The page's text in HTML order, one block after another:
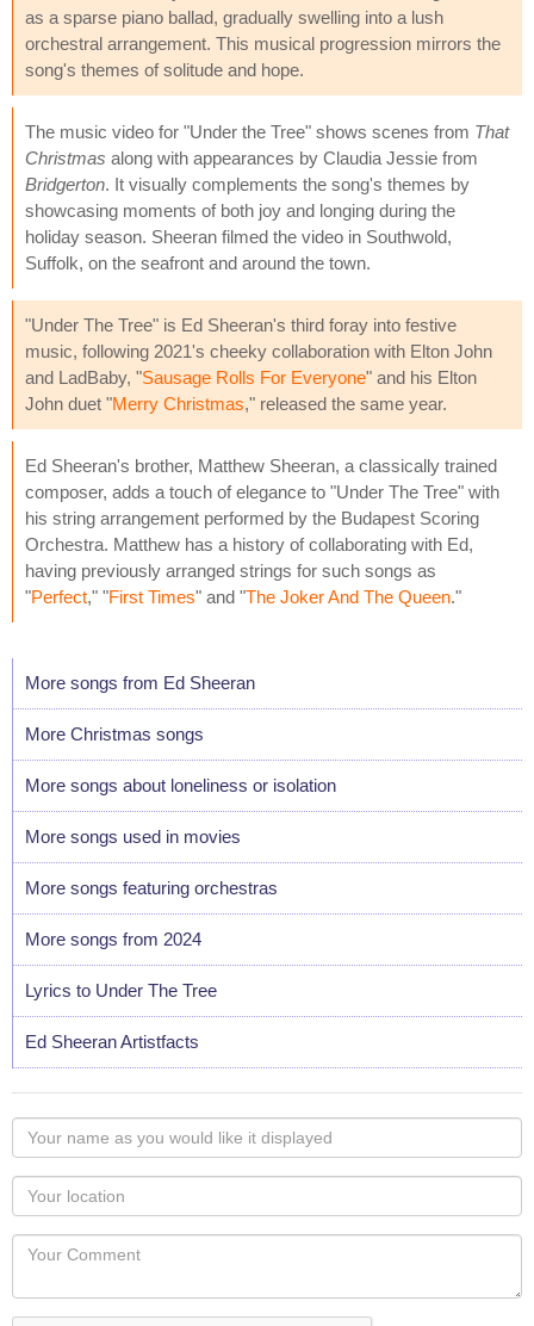
as a sparse piano ballad, gradually swelling into a lush
orchestral arrangement. This musical progression mirrors the
song's themes of solitude and hope.
The music video for "Under the Tree" shows scenes from That
Christmas along with appearances by Claudia Jessie from
Bridgerton. It visually complements the song's themes by
showcasing moments of both joy and longing during the
holiday season. Sheeran filmed the video in Southwold,
Suffolk, on the seafront and around the town.
"Under The Tree" is Ed Sheeran's third foray into festive
music, following 2021's cheeky collaboration with Elton John
and LadBaby, "Sausage Rolls For Everyone" and his Elton
John duet "Merry Christmas," released the same year.
Ed Sheeran's brother, Matthew Sheeran, a classically trained
composer, adds a touch of elegance to "Under The Tree" with
his string arrangement performed by the Budapest Scoring
Orchestra. Matthew has a history of collaborating with Ed,
having previously arranged strings for such songs as
"Perfect," "First Times" and "The Joker And The Queen."
More songs from Ed Sheeran
More Christmas songs
More songs about loneliness or isolation
More songs used in movies
More songs featuring orchestras
More songs from 2024
Lyrics to Under The Tree
Ed Sheeran Artistfacts
Your
name
as
you
would
like
displayed
Your
Locaton
Your